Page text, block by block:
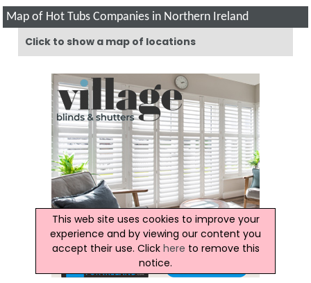
Map of Hot Tubs Companies in Northern Ireland
Click to show a map of locations
This web site uses cookies to improve your
experience and by viewing our content you
accept their use. Click here to remove this
notice.